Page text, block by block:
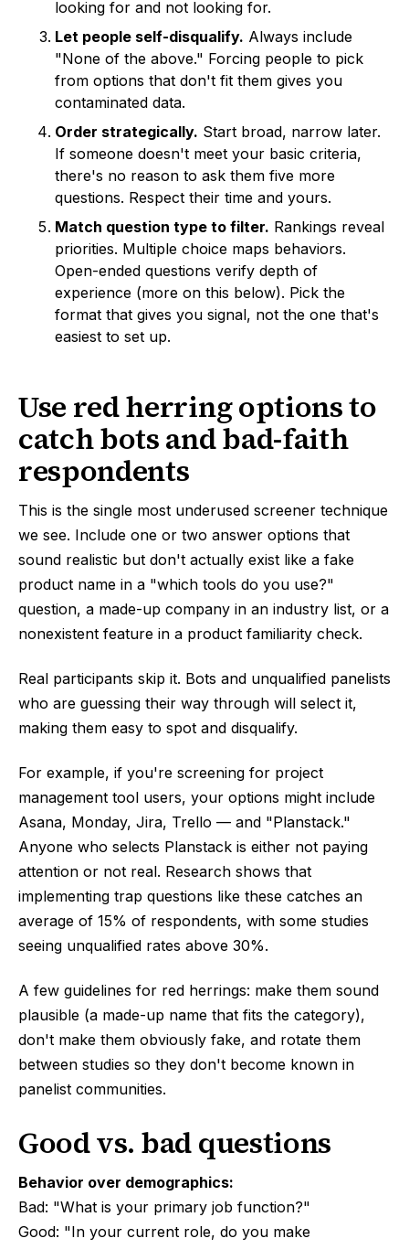
looking for and not looking for.
Let people self-disqualify. Always include
"None of the above." Forcing people to pick
from options that don't fit them gives you
contaminated data.
Order strategically. Start broad, narrow later.
If someone doesn't meet your basic criteria,
there's no reason to ask them five more
questions. Respect their time and yours.
Match question type to filter. Rankings reveal
priorities. Multiple choice maps behaviors.
Open-ended questions verify depth of
experience (more on this below). Pick the
format that gives you signal, not the one that's
easiest to set up.
Use red herring options to
catch bots and bad-faith
respondents
This is the single most underused screener technique
we see. Include one or two answer options that
sound realistic but don't actually exist like a fake
product name in a "which tools do you use?"
question, a made-up company in an industry list, or a
nonexistent feature in a product familiarity check.
Real participants skip it. Bots and unqualified panelists
who are guessing their way through will select it,
making them easy to spot and disqualify.
For example, if you're screening for project
management tool users, your options might include
Asana, Monday, Jira, Trello — and "Planstack."
Anyone who selects Planstack is either not paying
attention or not real. Research shows that
implementing trap questions like these catches an
average of 15% of respondents, with some studies
seeing unqualified rates above 30%.
A few guidelines for red herrings: make them sound
plausible (a made-up name that fits the category),
don't make them obviously fake, and rotate them
between studies so they don't become known in
panelist communities.
Good vs. bad questions
Behavior over demographics:
Bad: "What is your primary job function?"
Good: "In your current role, do you make